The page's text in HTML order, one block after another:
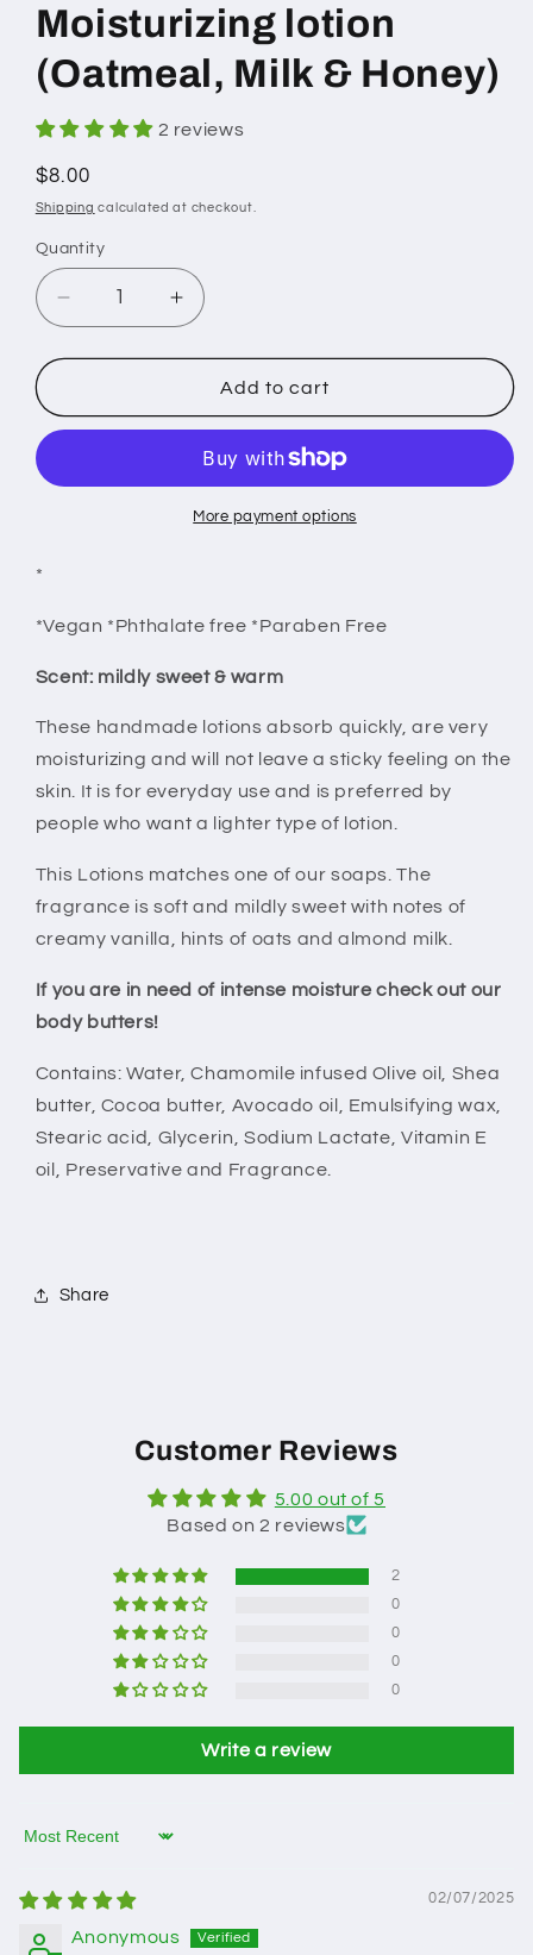
Moisturizing lotion
(Oatmeal, Milk & Honey)
2 reviews
Regular
price
$8.00
Shipping calculated at checkout.
Quantity
Decrease
quantity
for
lotion
(Oatmeal,
&amp;
Increase
quantity
for
Moisturizing
lotion
Milk
&amp;
Honey)
Add to cart
More payment options
*
*Vegan *Phthalate free *Paraben Free
Scent: mildly sweet & warm
These handmade lotions absorb quickly, are very
moisturizing and will not leave a sticky feeling on the
skin. It is for everyday use and is preferred by
people who want a lighter type of lotion.
This Lotions matches one of our soaps. The
fragrance is soft and mildly sweet with notes of
creamy vanilla, hints of oats and almond milk.
If you are in need of intense moisture check out our
body butters!
Contains: Water,Chamomile infused Olive oil, Shea
butter, Cocoa butter, Avocado oil, Emulsifying wax,
Stearic acid, Glycerin, Sodium Lactate, Vitamin E
oil, Preservative and Fragrance.
Share
Customer Reviews
5.00 out of 5
Based on 2 reviews
2
0
0
0
0
Write a review
Sort by
02/07/2025
Anonymous